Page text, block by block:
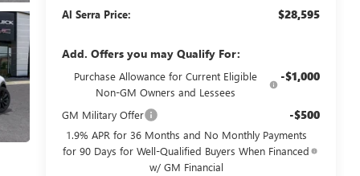
Al Serra Price: $28,595
Add. Offers you may Qualify For:
Purchase Allowance for Current Eligible
Non-GM Owners and Lessees
-$1,000
GM Military Offer -$500
1.9% APR for 36 Months and No Monthly Payments
for 90 Days for Well-Qualified Buyers When Financed
w/ GM Financial